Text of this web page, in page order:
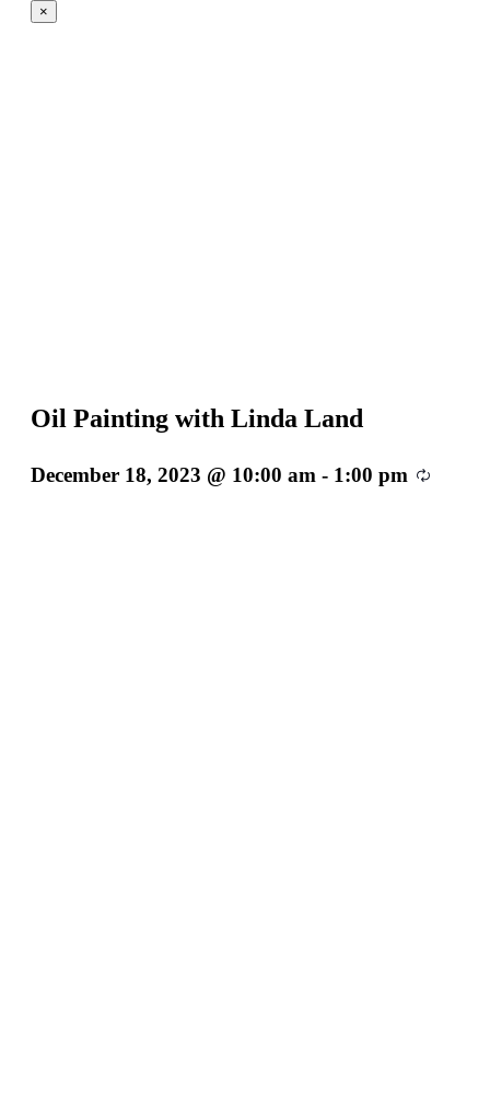
×
Oil Painting with Linda Land
December 18, 2023 @ 10:00 am - 1:00 pm